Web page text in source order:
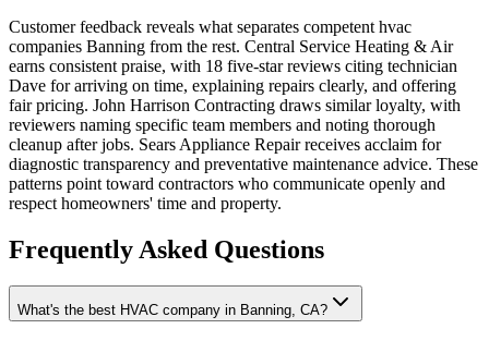
Customer feedback reveals what separates competent hvac
companies Banning from the rest. Central Service Heating & Air
earns consistent praise, with 18 five-star reviews citing technician
Dave for arriving on time, explaining repairs clearly, and offering
fair pricing. John Harrison Contracting draws similar loyalty, with
reviewers naming specific team members and noting thorough
cleanup after jobs. Sears Appliance Repair receives acclaim for
diagnostic transparency and preventative maintenance advice. These
patterns point toward contractors who communicate openly and
respect homeowners' time and property.
Frequently Asked Questions
What's the best HVAC company in Banning, CA?